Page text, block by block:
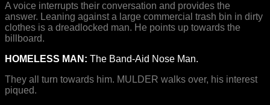
A voice interrupts their conversation and provides the
answer. Leaning against a large commercial trash bin in dirty
clothes is a dreadlocked man. He points up towards the
billboard.
HOMELESS MAN: The Band-Aid Nose Man.
They all turn towards him. MULDER walks over, his interest
piqued.